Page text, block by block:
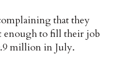
that they
enough to fill their job
million in July.